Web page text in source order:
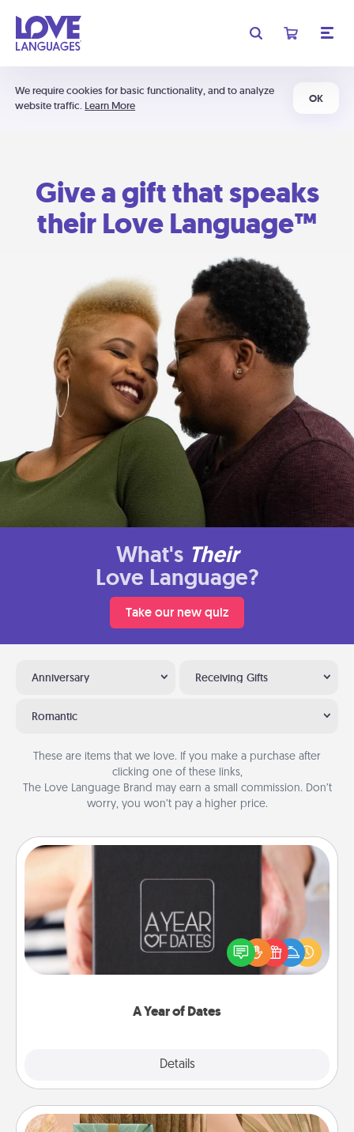
We require cookies for basic functionality, and to analyze
website traffic. Learn More
OK
Give a gift that speaks
their Love Language™
What's Their
Love Language?
Take our new quiz
Anniversary Receiving Gifts
Romantic
These are items that we love. If you make a purchase after
clicking one of these links,
The Love Language Brand may earn a small commission. Don’t
worry, you won’t pay a higher price.
A Year of Dates
Details
A box of dates is the perfect romantic Christmas
gift, wedding anniversary present, or just because
you want to show them how much you want to